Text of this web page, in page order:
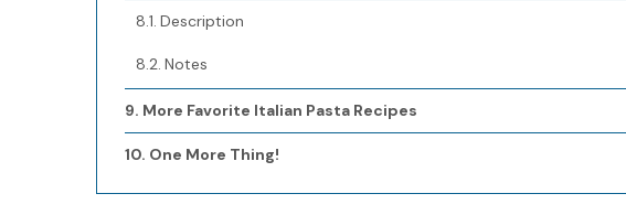
Description
Notes
More Favorite Italian Pasta Recipes
One More Thing!